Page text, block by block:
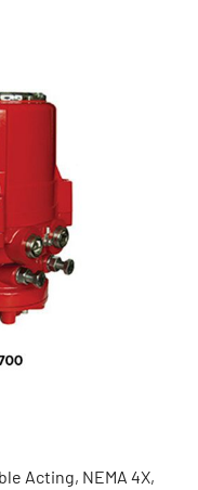
Acting, NEMA 4X,